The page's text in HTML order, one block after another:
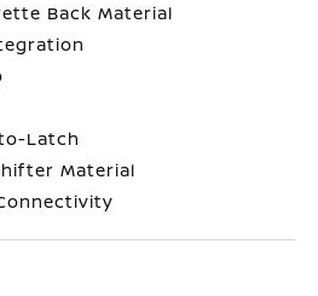
Back Material
Latch
Material